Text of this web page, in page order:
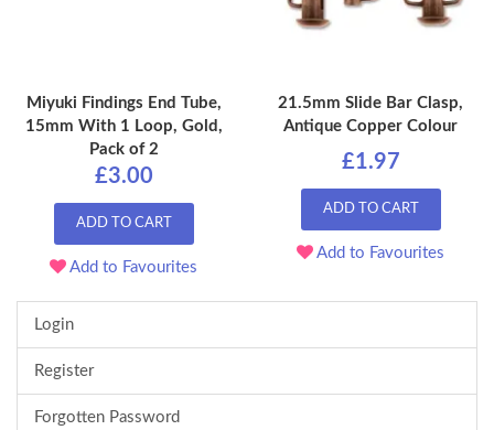
Miyuki Findings End Tube,
15mm With 1 Loop, Gold,
Pack of 2
£3.00
ADD TO CART
Add to Favourites
21.5mm Slide Bar Clasp,
Antique Copper Colour
£1.97
ADD TO CART
Add to Favourites
Login
Register
Forgotten Password